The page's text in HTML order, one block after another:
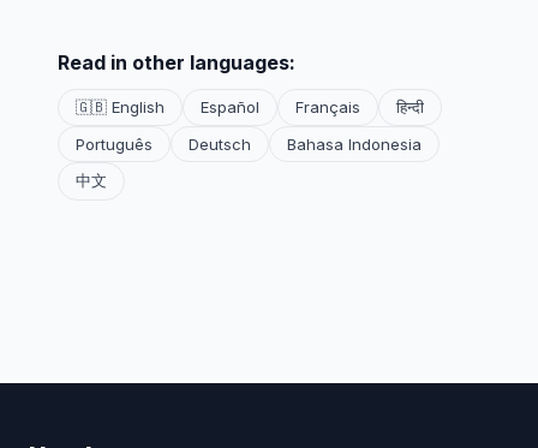
Read in other languages:
🇬🇧 English Español Français
हिन्दी
Português
Deutsch
Bahasa Indonesia
中文